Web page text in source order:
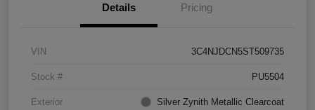
Details Pricing
VIN 3C4NJDCN5ST509735
Stock # PU5504
Exterior Silver Zynith Metallic Clearcoat